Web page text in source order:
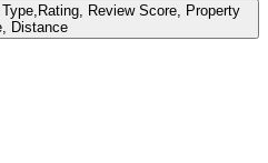
Review Score, Property
Distance